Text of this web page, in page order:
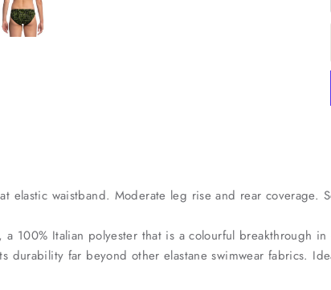
elastic waistband. Moderate leg rise and rear coverage.
100% Italian polyester that is a colourful breakthrough
durability far beyond other elastane swimwear fabrics.